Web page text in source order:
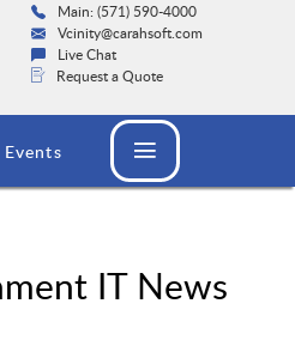
Main: (571) 590-4000
Vcinity@carahsoft.com
Live Chat
Request a Quote
Events
IT News